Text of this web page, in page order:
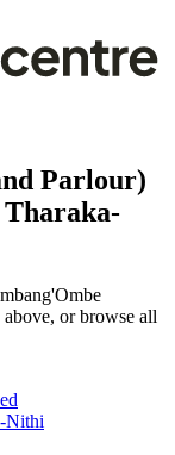
Parlour)
Tharaka-
or browse all
Nithi